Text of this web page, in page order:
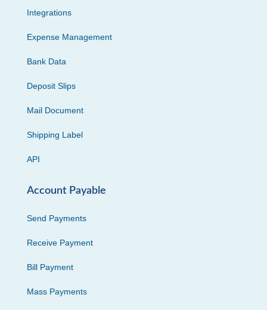
Integrations
Expense Management
Bank Data
Deposit Slips
Mail Document
Shipping Label
API
Account Payable
Send Payments
Receive Payment
Bill Payment
Mass Payments